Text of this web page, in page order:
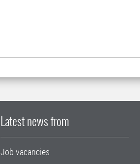
Latest news from
Job vacancies